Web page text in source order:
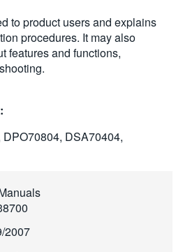
to product users and explains
procedures. It may also
features and functions,
DSA70404,
2007